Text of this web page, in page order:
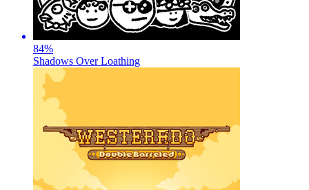
84%
Shadows Over Loathing